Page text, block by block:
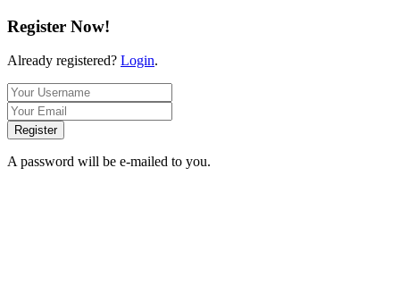
Register Now!
Already registered? Login.
Register
A password will be e-mailed to you.